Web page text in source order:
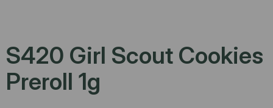
S420 Girl Scout Cookies
Preroll 1g